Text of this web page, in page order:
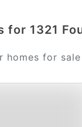
for 1321
homes for